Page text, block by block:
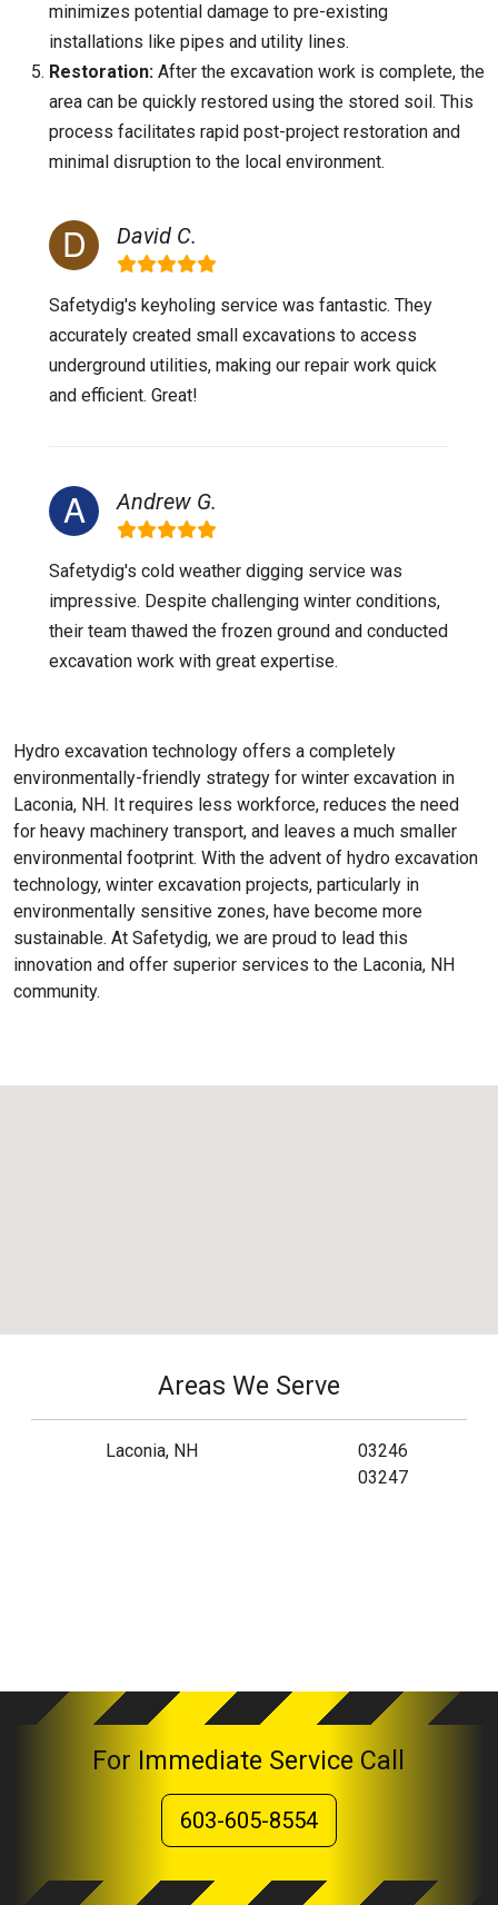
minimizes potential damage to pre-existing
installations like pipes and utility lines.
Restoration: After the excavation work is complete, the
area can be quickly restored using the stored soil. This
process facilitates rapid post-project restoration and
minimal disruption to the local environment.
David C.
Safetydig's keyholing service was fantastic. They
accurately created small excavations to access
underground utilities, making our repair work quick
and efficient. Great!
Andrew G.
Safetydig's cold weather digging service was
impressive. Despite challenging winter conditions,
their team thawed the frozen ground and conducted
excavation work with great expertise.
Hydro excavation technology offers a completely
environmentally-friendly strategy for winter excavation in
Laconia, NH. It requires less workforce, reduces the need
for heavy machinery transport, and leaves a much smaller
environmental footprint. With the advent of hydro excavation
technology, winter excavation projects, particularly in
environmentally sensitive zones, have become more
sustainable. At Safetydig, we are proud to lead this
innovation and offer superior services to the Laconia, NH
community.
Areas We Serve
Laconia, NH
03246
03247
For Immediate Service Call
603-605-8554